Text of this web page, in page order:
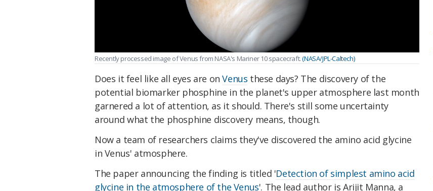
Recently processed image of Venus from NASA's Mariner 10 spacecraft.(NASA/JPL-Caltech)
Does it feel like all eyes are onVenus these days? The discovery of the
potential biomarker phosphine in the planet's upper atmosphere last month
garnered a lot of attention, as it should. There's still some uncertainty
around what the phosphine discovery means, though.
Now a team of researchers claims they've discovered the amino acid glycine
in Venus' atmosphere.
The paper announcing the finding is titled 'Detection of simplest amino acid
glycine in the atmosphere of the Venus'. The lead author is Arijit Manna, a